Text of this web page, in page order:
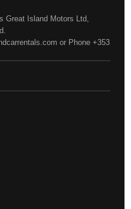
Great Island Motors Ltd,
or Phone +353